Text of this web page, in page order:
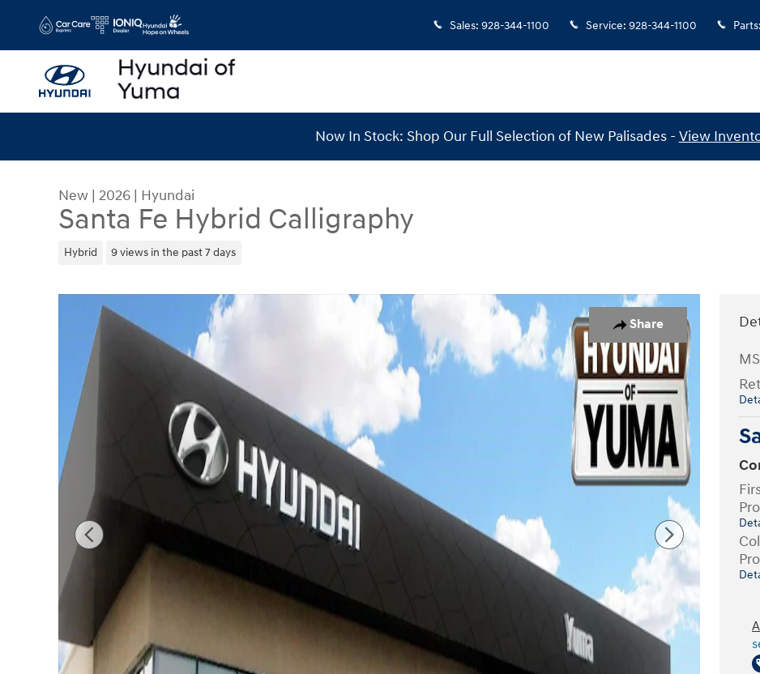
Sales: 928-344-1100 Service: 928-344-1100 Parts:
Now In Stock: Shop Our Full Selection of New Palisades - View
New | 2026 | Hyundai
Santa Fe Hybrid Calligraphy
Hybrid 9 views in the past 7 days
Share
New 2026 Hyundai Santa Fe Hybrid Calligraphy Calligraphy FWD Photo 1 of 30